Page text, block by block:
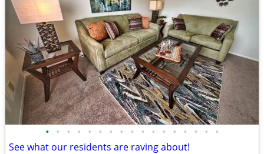
• • • • • • • • • • • • • • • • •
See what our residents are raving about!